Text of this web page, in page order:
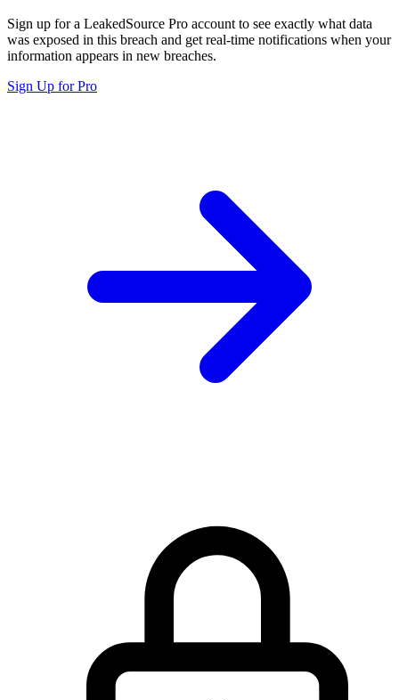
Sign up for a LeakedSource Pro account to see exactly what data
was exposed in this breach and get real-time notifications when your
information appears in new breaches.
Sign Up for Pro